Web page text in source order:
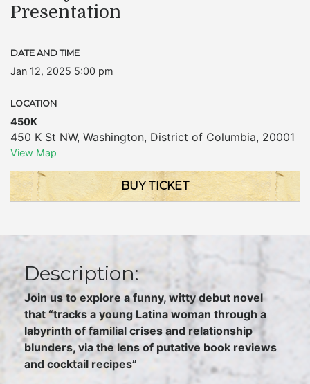
Presentation
DATE AND TIME
Jan 12, 2025 5:00 pm
LOCATION
450K
450 K St NW, Washington, District of Columbia, 20001
View Map
BUY TICKET
Description:
Join us to explore a funny, witty debut novel
that “tracks a young Latina woman through a
labyrinth of familial crises and relationship
blunders, via the lens of putative book reviews
and cocktail recipes”